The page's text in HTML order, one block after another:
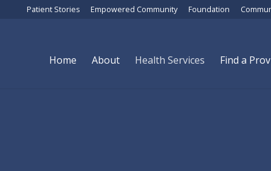
Patient Stories Empowered Community Foundation
Home About Health Services Find a